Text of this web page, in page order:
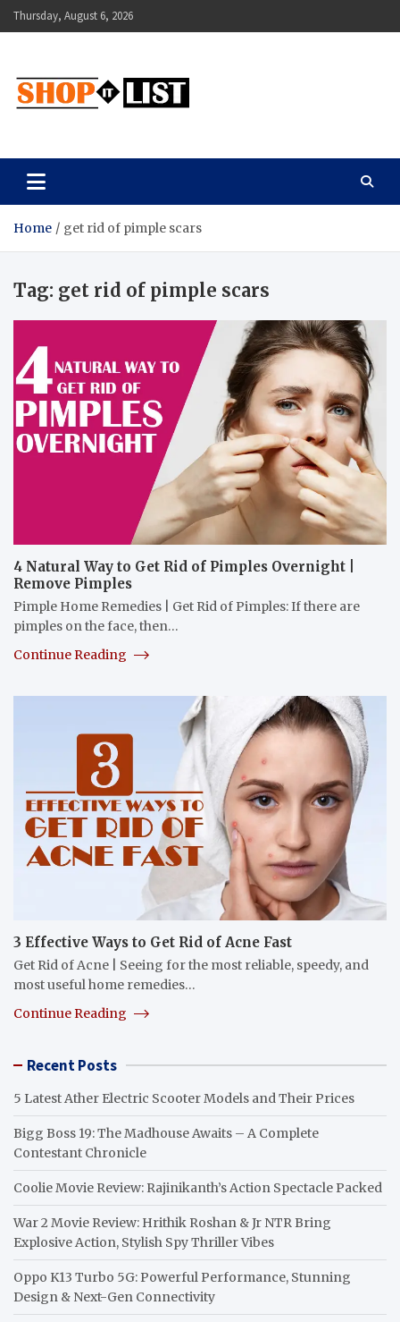
Skip
to
Thursday, August 6, 2026
Shopitlist
Home get rid of pimple scars
Tag: get rid of pimple scars
4 Natural Way to Get Rid of Pimples Overnight |
Remove Pimples
Pimple Home Remedies | Get Rid of Pimples: If there are
pimples on the face, then…
Continue Reading
3 Effective Ways to Get Rid of Acne Fast
Get Rid of Acne | Seeing for the most reliable, speedy, and
most useful home remedies…
Continue Reading
Recent Posts
5 Latest Ather Electric Scooter Models and Their Prices
Bigg Boss 19: The Madhouse Awaits – A Complete
Contestant Chronicle
Coolie Movie Review: Rajinikanth’s Action Spectacle Packed
War 2 Movie Review: Hrithik Roshan & Jr NTR Bring
Explosive Action, Stylish Spy Thriller Vibes
Oppo K13 Turbo 5G: Powerful Performance, Stunning
Design & Next-Gen Connectivity